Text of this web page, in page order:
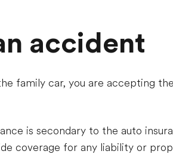
accident
family car, you are accepting
is secondary to the auto
coverage for any liability or